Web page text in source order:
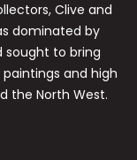
Clive and
dominated by
sought to bring
and high
the North West.